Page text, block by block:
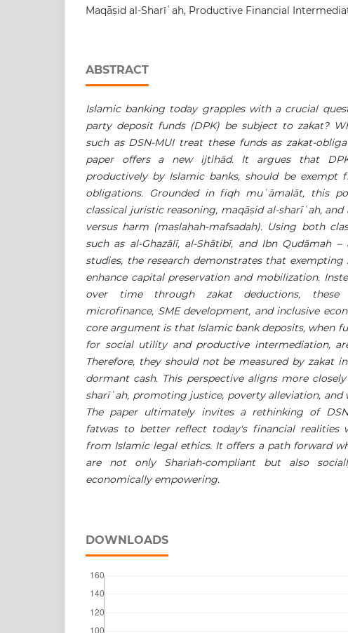
Maqāṣid al-Sharīʿah, Productive Financial
ABSTRACT
Islamic banking today grapples with a crucial
party deposit funds (DPK) be subject to zakat?
such as DSN-MUI treat these funds as zakat-
paper offers a new ijtihād. It argues that
productively by Islamic banks, should be exempt
obligations. Grounded in fiqh muʿāmalāt, this
classical juristic reasoning, maqāṣid al-sharīʿah,
versus harm (maṣlaḥah-mafsadah). Using both
such as al-Ghazālī, al-Shāṭibī, and Ibn Qudāmah –
studies, the research demonstrates that exempting
enhance capital preservation and mobilization.
over time through zakat deductions,
microfinance, SME development, and inclusive
core argument is that Islamic bank deposits, when
for social utility and productive intermediation,
Therefore, they should not be measured by zakat
dormant cash. This perspective aligns more
sharīʿah, promoting justice, poverty alleviation, and
The paper ultimately invites a rethinking of
fatwas to better reflect today's financial realities
from Islamic legal ethics. It offers a path forward
are not only Shariah-compliant but also
economically empowering.
DOWNLOADS